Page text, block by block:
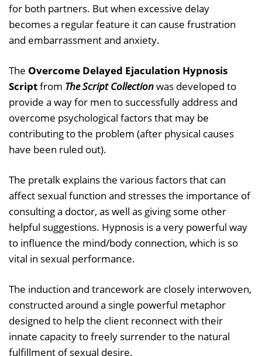
for both partners. But when excessive delay
becomes a regular feature it can cause frustration
and embarrassment and anxiety.
The Overcome Delayed Ejaculation Hypnosis
Scriptfrom The Script Collectionwas developed to
provide a way for men to successfully address and
overcome psychological factors that may be
contributing to the problem (after physical causes
have been ruled out).
The pretalk explains the various factors that can
affect sexual function and stresses the importance of
consulting a doctor, as well as giving some other
helpful suggestions. Hypnosis is a very powerful way
to influence the mind/body connection, which is so
vital in sexual performance.
The induction and trancework are closely interwoven,
constructed around a single powerful metaphor
designed to help the client reconnect with their
innate capacity to freely surrender to the natural
fulfillment of sexual desire.